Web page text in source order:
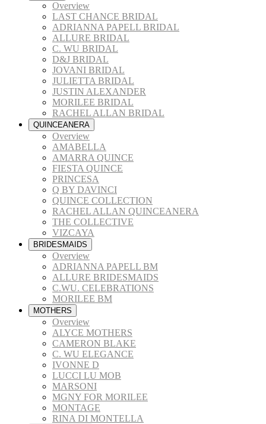
Overview
LAST CHANCE BRIDAL
ADRIANNA PAPELL BRIDAL
ALLURE BRIDAL
C. WU BRIDAL
D&J BRIDAL
JOVANI BRIDAL
JULIETTA BRIDAL
JUSTIN ALEXANDER
MORILEE BRIDAL
RACHEL ALLAN BRIDAL
QUINCEANERA
Overview
AMABELLA
AMARRA QUINCE
FIESTA QUINCE
PRINCESA
Q BY DAVINCI
QUINCE COLLECTION
RACHEL ALLAN QUINCEANERA
THE COLLECTIVE
VIZCAYA
BRIDESMAIDS
Overview
ADRIANNA PAPELL BM
ALLURE BRIDESMAIDS
C.WU. CELEBRATIONS
MORILEE BM
MOTHERS
Overview
ALYCE MOTHERS
CAMERON BLAKE
C. WU ELEGANCE
IVONNE D
LUCCI LU MOB
MARSONI
MGNY FOR MORILEE
MONTAGE
RINA DI MONTELLA